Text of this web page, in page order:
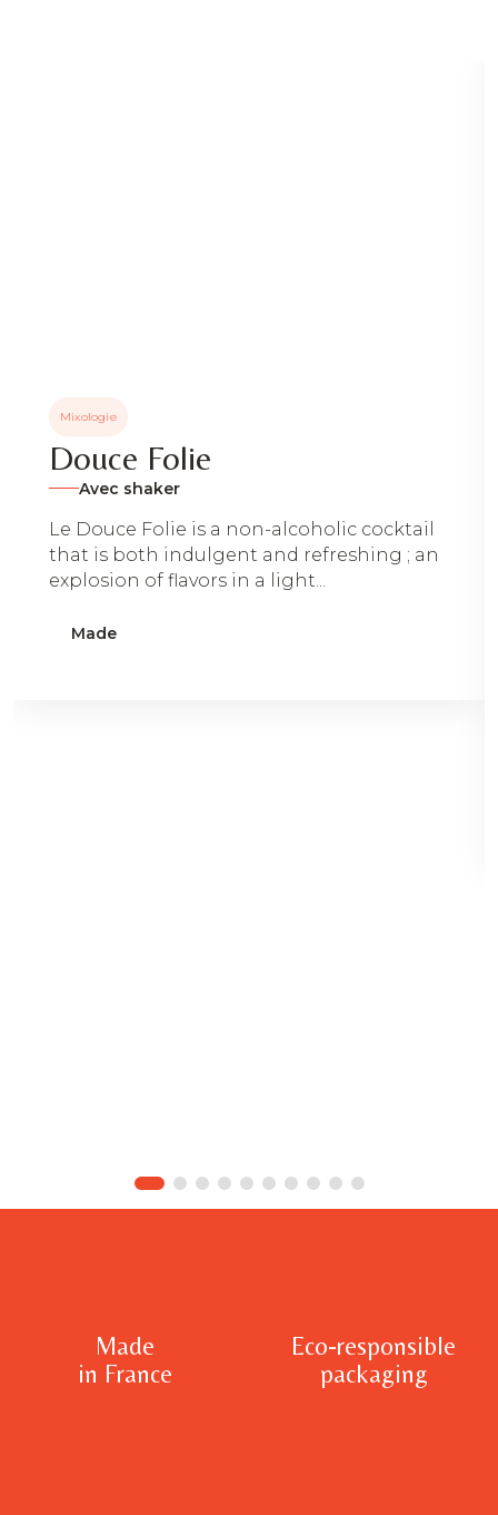
Mixologie
Douce Folie
Avec shaker
Le Douce Folie is a non-alcoholic cocktail
that is both indulgent and refreshing ; an
explosion of flavors in a light...
Made
Made
in France
Eco-responsible
packaging